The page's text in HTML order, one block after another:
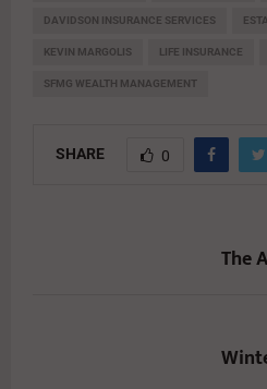
DAVIDSON INSURANCE SERVICES
KEVIN MARGOLIS LIFE INSURANCE
SFMG WEALTH MANAGEMENT
SHARE 0
The